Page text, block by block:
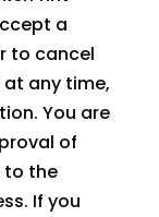
a
to cancel
any time,
You are
of
to the
If you